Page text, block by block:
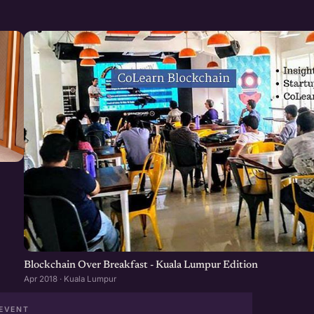
Blockchain Over Breakfast - Kuala Lumpur Edition
Apr 2018 · Kuala Lumpur